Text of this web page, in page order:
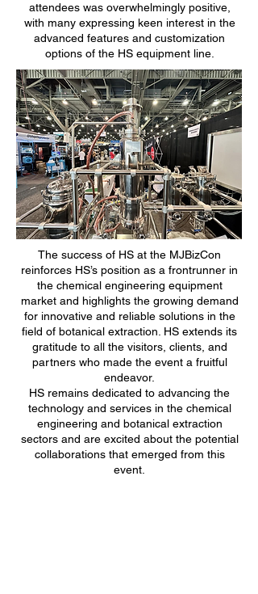
attendees was overwhelmingly positive,
with many expressing keen interest in the
advanced features and customization
options of the HS equipment line.
The success of HS at the MJBizCon
reinforces HS’s position as a frontrunner in
the chemical engineering equipment
market and highlights the growing demand
for innovative and reliable solutions in the
field of botanical extraction. HS extends its
gratitude to all the visitors, clients, and
partners who made the event a fruitful
endeavor.
HS remains dedicated to advancing the
technology and services in the chemical
engineering and botanical extraction
sectors and are excited about the potential
collaborations that emerged from this
event.